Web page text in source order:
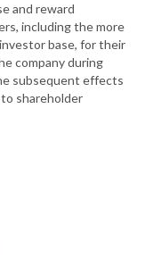
and reward
including the more
base, for their
company during
subsequent effects
shareholder